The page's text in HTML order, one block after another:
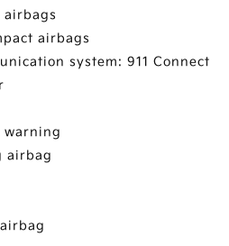
airbags
system: 911 Connect
warning
airbag